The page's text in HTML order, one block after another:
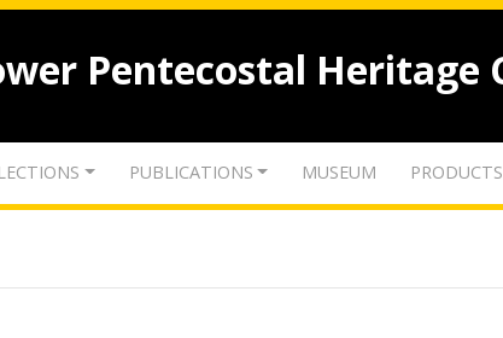
Pentecostal Heritage
PUBLICATIONS MUSEUM PRODUCTS